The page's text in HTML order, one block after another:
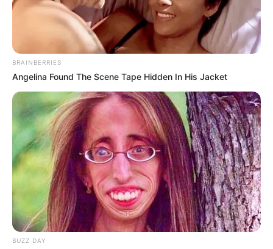
Move: WASD – Fire: K – Knife: L – Grenade: H,
Air Strake: J, Change Weapon: Q
BRAINBERRIES
Angelina Found The Scene Tape Hidden In His Jacket
BUZZ DAY